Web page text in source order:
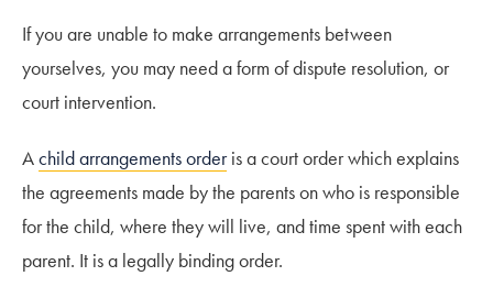
If you are unable to make arrangements between
yourselves, you may need a form of dispute resolution, or
court intervention.
Achild arrangements orderis a court order which explains
the agreements made by the parents on who is responsible
for the child, where they will live, and time spent with each
parent. It is a legally binding order.